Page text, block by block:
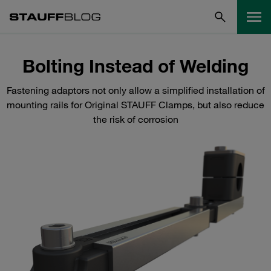
Bolting Instead of Welding
Fastening adaptors not only allow a simplified installation of
mounting rails for Original STAUFF Clamps, but also reduce
the risk of corrosion